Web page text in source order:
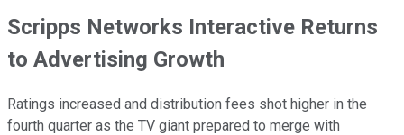
Scripps Networks Interactive Returns
to Advertising Growth
Ratings increased and distribution fees shot higher in the
fourth quarter as the TV giant prepared to merge with